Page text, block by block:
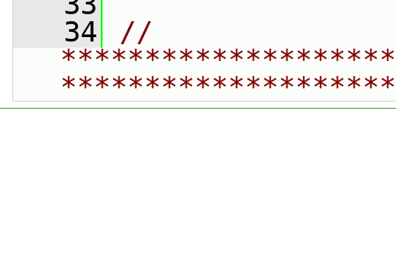
   34
//